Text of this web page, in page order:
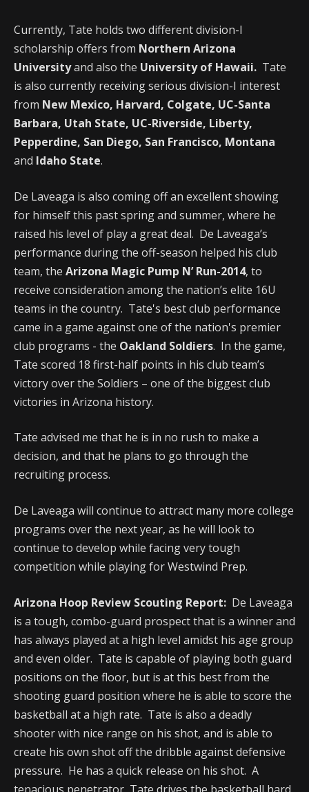
Currently, Tate holds two different division-I
scholarship offers from Northern Arizona
Universityand also the University of Hawaii. Tate
is also currently receiving serious division-I interest
from New Mexico, Harvard, Colgate, UC-Santa
Barbara, Utah State, UC-Riverside, Liberty,
Pepperdine, San Diego, San Francisco, Montana
and Idaho State.
De Laveaga is also coming off an excellent showing
for himself this past spring and summer, where he
raised his level of play a great deal. De Laveaga’s
performance during the off-season helped his club
team, the Arizona Magic Pump N’ Run-2014, to
receive consideration among the nation’s elite 16U
teams in the country. Tate's best club performance
came in a game against one of the nation's premier
club programs - the Oakland Soldiers. In the game,
Tate scored 18 first-half points in his club team’s
victory over the Soldiers – one of the biggest club
victories in Arizona history.
Tate advised me that he is in no rush to make a
decision, and that he plans to go through the
recruiting process.
De Laveaga will continue to attract many more college
programs over the next year, as he will look to
continue to develop while facing very tough
competition while playing for Westwind Prep.
Arizona Hoop Review Scouting Report: De Laveaga
is a tough, combo-guard prospect that is a winner and
has always played at a high level amidst his age group
and even older. Tate is capable of playing both guard
positions on the floor, but is at this best from the
shooting guard position where he is able to score the
basketball at a high rate. Tate is also a deadly
shooter with nice range on his shot, and is able to
create his own shot off the dribble against defensive
pressure. He has a quick release on his shot. A